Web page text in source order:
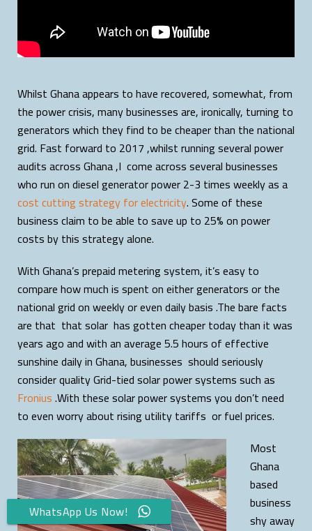
Whilst Ghana appears to have recovered, somewhat, from
the power crisis, many businesses are, ironically, turning to
generators which they find to be cheaper than the national
grid. Fast forward to 2017 ,whilst running several power
audits across Ghana ,I come across several businesses
who run on diesel generator power 2-3 times weekly as a
cost cutting strategy for electricity. Some of these
business claim to be able to save up to 25% on power
costs by this strategy alone.
With Ghana’s prepaid metering system, it’s easy to
compare how much is spent on either generators or the
national grid on weekly or even daily basis .The bare facts
are that that solar has gotten cheaper today than it was
years ago and with an average 5.5 hours of effective
sunshine daily in Ghana, businesses should seriously
consider quality Grid-tied solar power systems such as
Fronius.With these solar power systems you don’t need
to even worry about rising utility tariffs or fuel prices.
Most
Ghana
based
business
shy away
WhatsApp Us Now!